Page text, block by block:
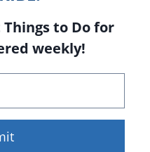
Things to Do for
weekly!